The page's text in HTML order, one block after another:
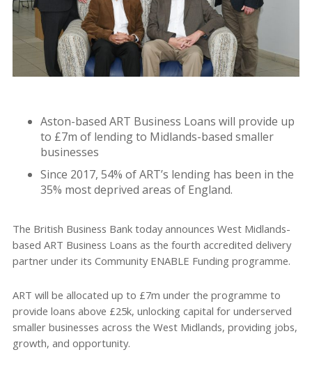
Aston-based ART Business Loans will provide up
to £7m of lending to Midlands-based smaller
businesses
Since 2017, 54% of ART’s lending has been in the
35% most deprived areas of England.
The British Business Bank today announces West Midlands-
based ART Business Loans as the fourth accredited delivery
partner under its Community ENABLE Funding programme.
ART will be allocated up to £7m under the programme to
provide loans above £25k, unlocking capital for underserved
smaller businesses across the West Midlands, providing jobs,
growth, and opportunity.